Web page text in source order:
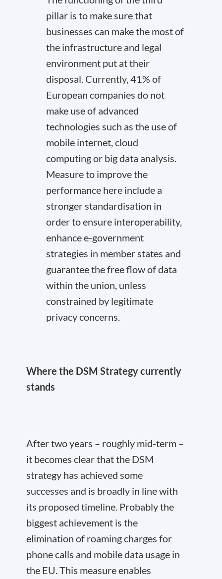
pillar is to make sure that
businesses can make the most of
the infrastructure and legal
environment put at their
disposal. Currently, 41% of
European companies do not
make use of advanced
technologies such as the use of
mobile internet, cloud
computing or big data analysis.
Measure to improve the
performance here include a
stronger standardisation in
order to ensure interoperability,
enhance e-government
strategies in member states and
guarantee the free flow of data
within the union, unless
constrained by legitimate
privacy concerns.
Where the DSM Strategy currently
stands
After two years – roughly mid-term –
it becomes clear that the DSM
strategy has achieved some
successes and is broadly in line with
its proposed timeline. Probably the
biggest achievement is the
elimination of roaming charges for
phone calls and mobile data usage in
the EU. This measure enables